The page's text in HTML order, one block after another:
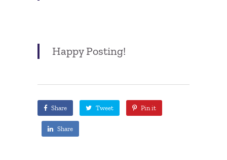
Happy Posting!
Share Tweet Pin it
Share